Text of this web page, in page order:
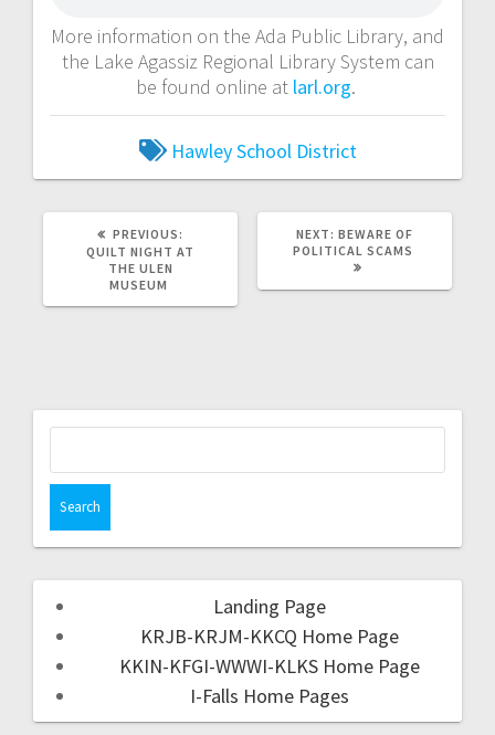
More information on the Ada Public Library, and
the Lake Agassiz Regional Library System can
be found online at larl.org.
Hawley School District
PREVIOUS:
QUILT NIGHT AT
THE ULEN
MUSEUM
NEXT: BEWARE OF
POLITICAL SCAMS
Landing Page
KRJB-KRJM-KKCQ Home Page
KKIN-KFGI-WWWI-KLKS Home Page
I-Falls Home Pages